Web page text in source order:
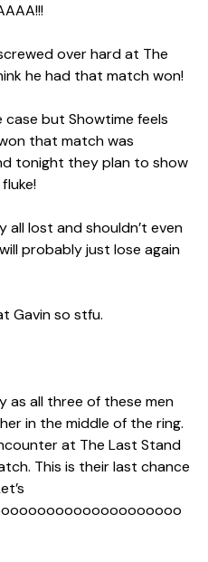
over hard at The
he had that match won!
but Showtime feels
that match was
tonight they plan to show
all lost and shouldn’t even
probably just lose again
Gavin so stfu.
as all three of these men
in the middle of the ring.
at The Last Stand
This is their last chance